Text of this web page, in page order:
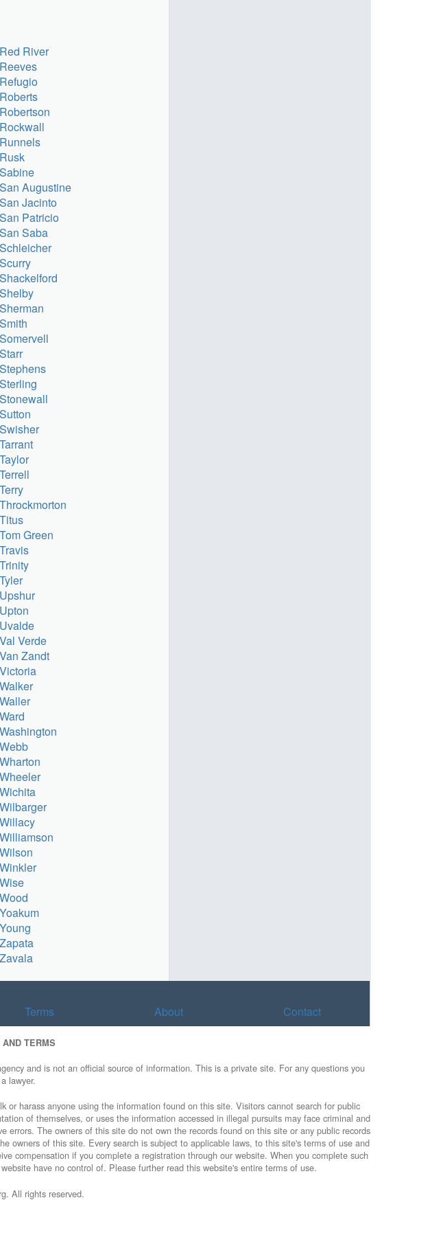
Red River
Reeves
Refugio
Roberts
Robertson
Rockwall
Runnels
Rusk
Sabine
San Augustine
San Jacinto
San Patricio
San Saba
Schleicher
Scurry
Shackelford
Shelby
Sherman
Smith
Somervell
Starr
Stephens
Sterling
Stonewall
Sutton
Swisher
Tarrant
Taylor
Terrell
Terry
Throckmorton
Titus
Tom Green
Travis
Trinity
Tyler
Upshur
Upton
Uvalde
Val Verde
Van Zandt
Victoria
Walker
Waller
Ward
Washington
Webb
Wharton
Wheeler
Wichita
Wilbarger
Willacy
Williamson
Wilson
Winkler
Wise
Wood
Yoakum
Young
Zapata
Zavala
Terms About Contact
TERMS
and is not an official source of information. This is a private site. For any questions you
lawyer.
harass anyone using the information found on this site. Visitors cannot search for public
of themselves, or uses the information accessed in illegal pursuits may face criminal and
The owners of this site do not own the records found on this site or any public records
owners of this site. Every search is subject to applicable laws, to this site's terms of use and
compensation if you complete a registration through our website. When you complete such
have no control of. Please further read this website's entire terms of use.
All rights reserved.